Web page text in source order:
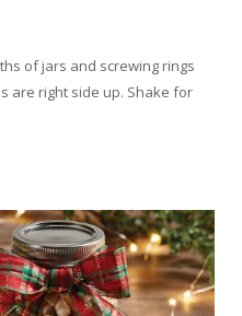
of jars and screwing rings
are right side up. Shake for